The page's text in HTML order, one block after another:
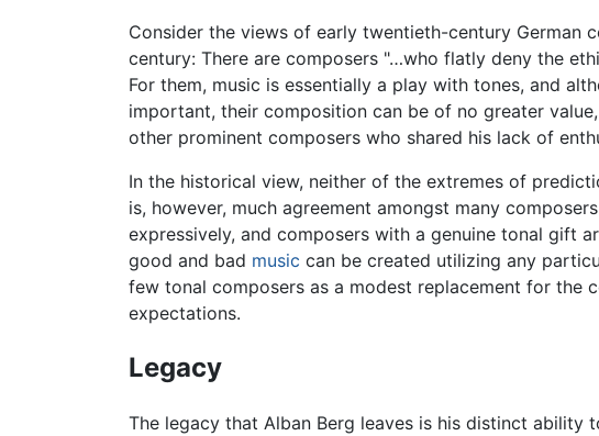
Consider the views of early twentieth-century German
century: There are composers "…who flatly deny the
For them, music is essentially a play with tones, and
important, their composition can be of no greater
other prominent composers who shared his lack of
In the historical view, neither of the extremes of
is, however, much agreement amongst many
expressively, and composers with a genuine tonal gift
good and bad music can be created utilizing any
few tonal composers as a modest replacement for
expectations.
Legacy
The legacy that Alban Berg leaves is his distinct